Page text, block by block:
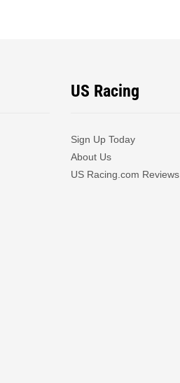
US Racing
Sign Up Today
About Us
US Racing.com Reviews